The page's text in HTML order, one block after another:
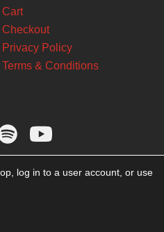
Cart
Checkout
Privacy Policy
Terms & Conditions
log in to a user account, or use